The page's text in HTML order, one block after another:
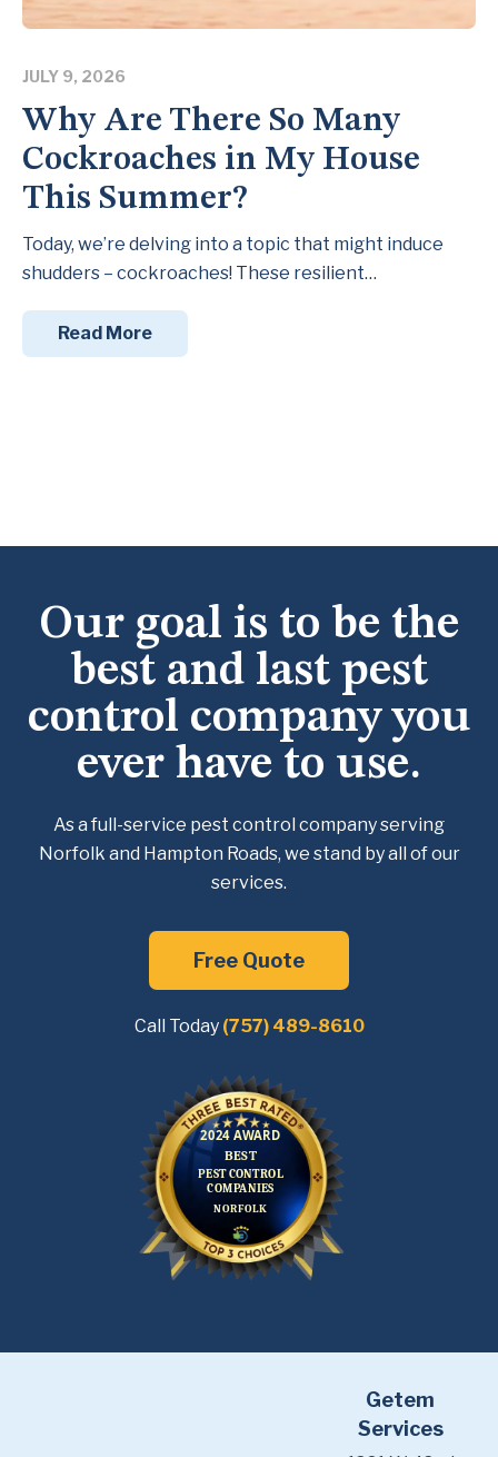
JULY 9, 2026
Why Are There So Many
Cockroaches in My House
This Summer?
Today, we’re delving into a topic that might induce
shudders – cockroaches! These resilient…
Read More
Our goal is to be the
best and last pest
control company you
ever have to use.
As a full-service pest control company serving
Norfolk and Hampton Roads, we stand by all of our
services.
Free Quote
Call Today (757) 489-8610
Getem
Services